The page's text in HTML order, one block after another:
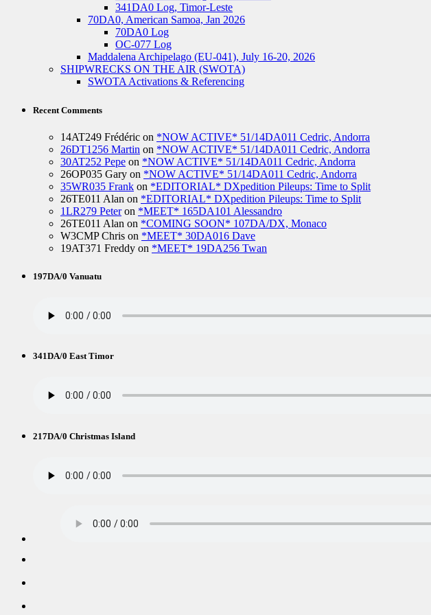
341DA0 Log, Timor-Leste
70DA0, American Samoa, Jan 2026
70DA0 Log
OC-077 Log
Maddalena Archipelago (EU-041), July 16-20, 2026
SHIPWRECKS ON THE AIR (SWOTA)
SWOTA Activations & Referencing
Recent Comments
14AT249 Frédéric on *NOW ACTIVE* 51/14DA011 Cedric, Andorra
26DT1256 Martin on *NOW ACTIVE* 51/14DA011 Cedric, Andorra
30AT252 Pepe on *NOW ACTIVE* 51/14DA011 Cedric, Andorra
26OP035 Gary on *NOW ACTIVE* 51/14DA011 Cedric, Andorra
35WR035 Frank on *EDITORIAL* DXpedition Pileups: Time to Split
26TE011 Alan on *EDITORIAL* DXpedition Pileups: Time to Split
1LR279 Peteron *MEET* 165DA101 Alessandro
26TE011 Alan on *COMING SOON* 107DA/DX, Monaco
W3CMP Chris on *MEET* 30DA016 Dave
19AT371 Freddy on *MEET* 19DA256 Twan
197DA/0 Vanuatu
341DA/0 East Timor
217DA/0 Christmas Island